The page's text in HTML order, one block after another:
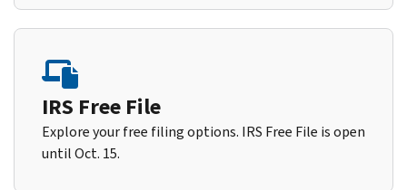
IRS Free File
Explore your free filing options. IRS Free File is open
until Oct. 15.